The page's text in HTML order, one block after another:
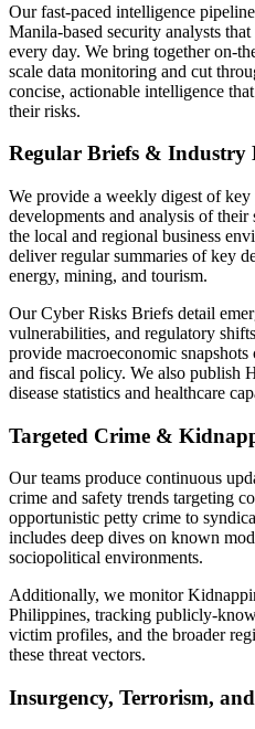
Our fast-paced intelligence
Manila-based security analysts
every day. We bring together on-
scale data monitoring and cut
concise, actionable intelligence
their risks.
Regular Briefs & Industry
We provide a weekly digest of
developments and analysis of
the local and regional business
deliver regular summaries of key
energy, mining, and tourism.
Our Cyber Risks Briefs detail
vulnerabilities, and regulatory
provide macroeconomic
and fiscal policy. We also publish
disease statistics and healthcare
Targeted Crime &
Our teams produce continuous
crime and safety trends targeting
opportunistic petty crime to
includes deep dives on known
sociopolitical environments.
Additionally, we monitor
Philippines, tracking publicly-
victim profiles, and the broader
these threat vectors.
Insurgency, Terrorism,